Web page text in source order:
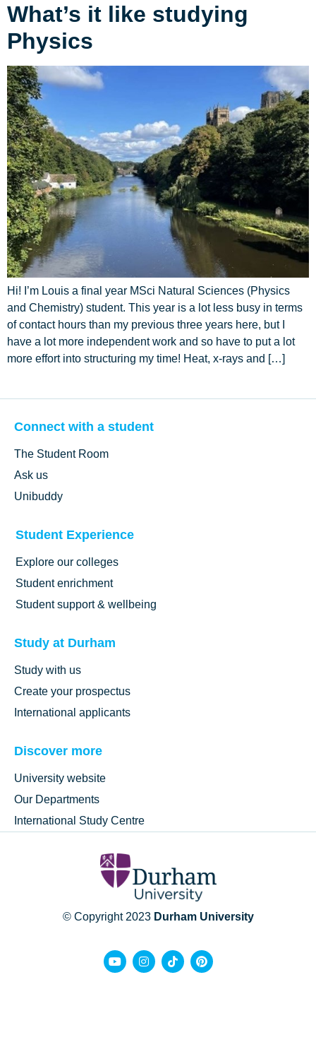
What’s it like studying
Physics
Hi! I’m Louis a final year MSci Natural Sciences (Physics
and Chemistry) student. This year is a lot less busy in terms
of contact hours than my previous three years here, but I
have a lot more independent work and so have to put a lot
more effort into structuring my time! Heat, x-rays and […]
Connect with a student
The Student Room
Ask us
Unibuddy
Student Experience
Explore our colleges
Student enrichment
Student support & wellbeing
Study at Durham
Study with us
Create your prospectus
International applicants
Discover more
University website
Our Departments
International Study Centre
© Copyright 2023 Durham University